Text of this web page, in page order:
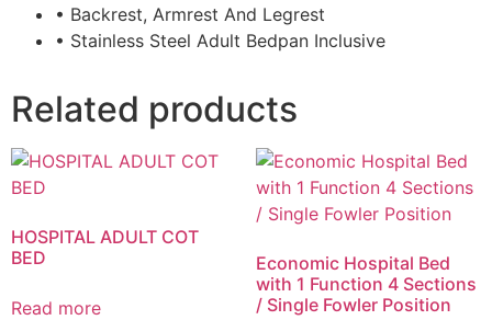
• Backrest, Armrest And Legrest
• Stainless Steel Adult Bedpan Inclusive
Related products
HOSPITAL ADULT COT
BED
Read more
Economic Hospital Bed
with 1 Function 4 Sections
/ Single Fowler Position